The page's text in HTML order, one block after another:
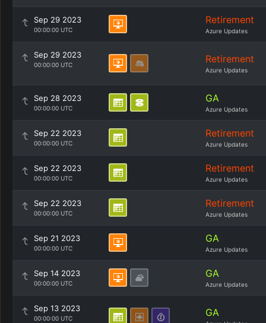
Sep 29 2023
00:00:00 UTC
Retirement
Azure Updates
Sep 29 2023
00:00:00 UTC Retirement
Azure Updates
Sep 28 2023
00:00:00 UTC
GA
Azure Updates
Sep 22 2023
00:00:00 UTC
Retirement
Azure Updates
Sep 22 2023
00:00:00 UTC
Retirement
Azure Updates
Sep 22 2023
00:00:00 UTC
Retirement
Azure Updates
Sep 21 2023
00:00:00 UTC
GA
Azure Updates
Sep 14 2023
00:00:00 UTC
GA
Azure Updates
Sep 13 2023
00:00:00 UTC GA